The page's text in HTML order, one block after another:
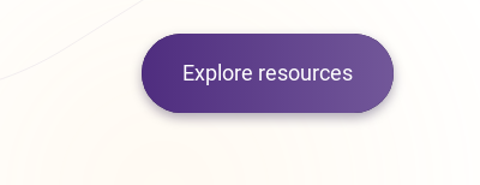
Explore resources